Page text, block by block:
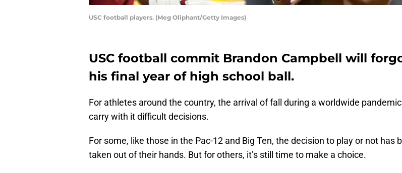
USC football players. (Meg Oliphant/Getty Images)
USC football commit Brandon Campbell will
his final year of high school ball.
For athletes around the country, the arrival of fall during a worldwide pandemic
carry with it difficult decisions.
For some, like those in the Pac-12 and Big Ten, the decision to play or not has
taken out of their hands. But for others, it’s still time to make a choice.